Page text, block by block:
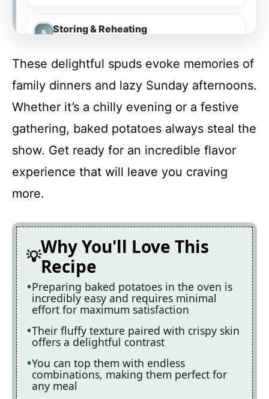
Storing & Reheating
Baked Potatoes in the Oven
Recipe Card
These delightful spuds evoke memories of
family dinners and lazy Sunday afternoons.
Whether it’s a chilly evening or a festive
gathering, baked potatoes always steal the
show. Get ready for an incredible flavor
experience that will leave you craving
more.
Why You'll Love This
Recipe
Preparing baked potatoes in the oven is
incredibly easy and requires minimal
effort for maximum satisfaction
Their fluffy texture paired with crispy skin
offers a delightful contrast
You can top them with endless
combinations, making them perfect for
any meal